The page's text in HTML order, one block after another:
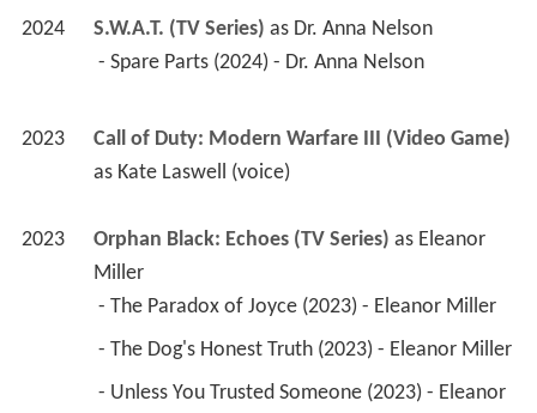
2024 S.W.A.T. (TV Series) as Dr. Anna Nelson
- Spare Parts (2024) - Dr. Anna Nelson
2023
Call of Duty: Modern Warfare III (Video Game)
as Kate Laswell (voice)
2023 Orphan Black: Echoes (TV Series) as Eleanor
Miller
- The Paradox of Joyce (2023) - Eleanor Miller
- The Dog's Honest Truth (2023) - Eleanor Miller